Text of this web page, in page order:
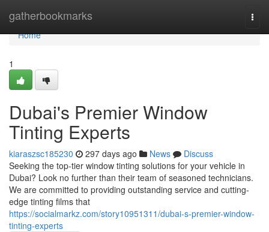
gatherbookmarks
Home
Home
1
Dubai's Premier Window
Tinting Experts
kiaraszsc185230 297 days ago News
Discuss
Seeking the top-tier window tinting solutions for your vehicle in
Dubai? Look no further than their team of seasoned technicians.
We are committed to providing outstanding service and cutting-
edge tinting films that
https://socialmarkz.com/story10951311/dubai-s-premier-window-
tinting-experts